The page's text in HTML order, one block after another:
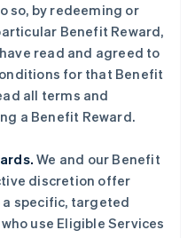
so, by redeeming or
Benefit Reward,
read and agreed to
for that Benefit
all terms and
a Benefit Reward.
We and our Benefit
discretion offer
specific, targeted
use Eligible Services